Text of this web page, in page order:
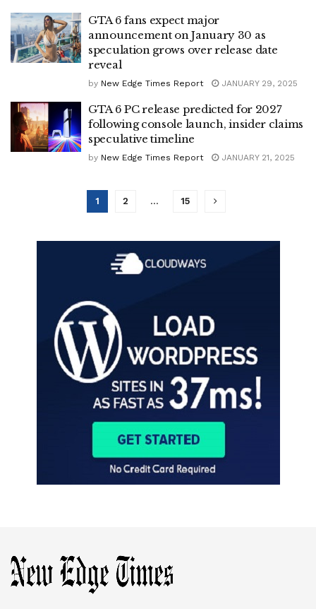
GTA 6 fans expect major
announcement on January 30 as
speculation grows over release date
reveal
by New Edge Times Report JANUARY 29, 2025
GTA 6 PC release predicted for 2027
following console launch, insider claims
speculative timeline
by New Edge Times Report JANUARY 21, 2025
1 2 … 15